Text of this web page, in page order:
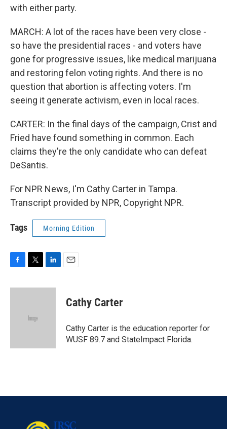
with either party.
MARCH: A lot of the races have been very close -
so have the presidential races - and voters have
gone for progressive issues, like medical marijuana
and restoring felon voting rights. And there is no
question that abortion is affecting voters. I'm
seeing it generate activism, even in local races.
CARTER: In the final days of the campaign, Crist and
Fried have found something in common. Each
claims they're the only candidate who can defeat
DeSantis.
For NPR News, I'm Cathy Carter in Tampa.
Transcript provided by NPR, Copyright NPR.
Tags Morning Edition
c
i
e
n
Cathy Carter
Cathy Carter is the education reporter for
WUSF 89.7 and StateImpact Florida.